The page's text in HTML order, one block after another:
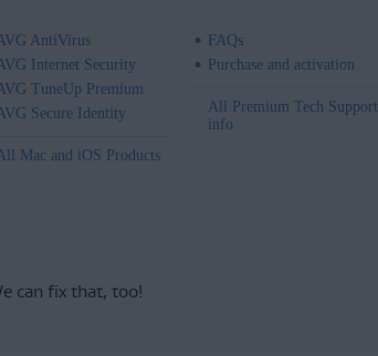
AntiVirus
Internet Security
TuneUp Premium
Secure Identity
Mac and iOS Products
FAQs
Purchase and activation
All Premium Tech Support
info
can fix that, too!